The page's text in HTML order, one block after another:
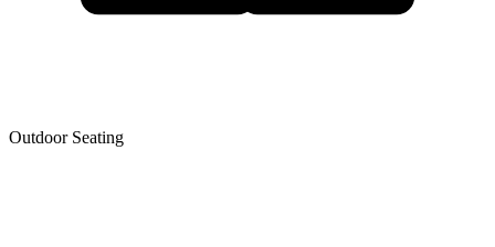
Outdoor Seating